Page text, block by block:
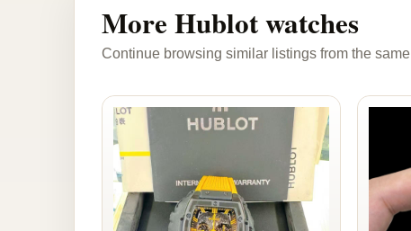
More Hublot watches
Continue browsing similar listings from the